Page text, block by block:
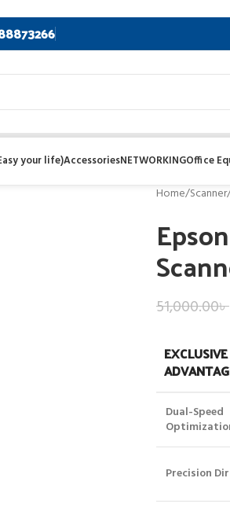
your life)AccessoriesNETWORKINGOffice
Home/Scanner
51,000.00৳
EXCLUSIVE
Dual-Speed
Precision